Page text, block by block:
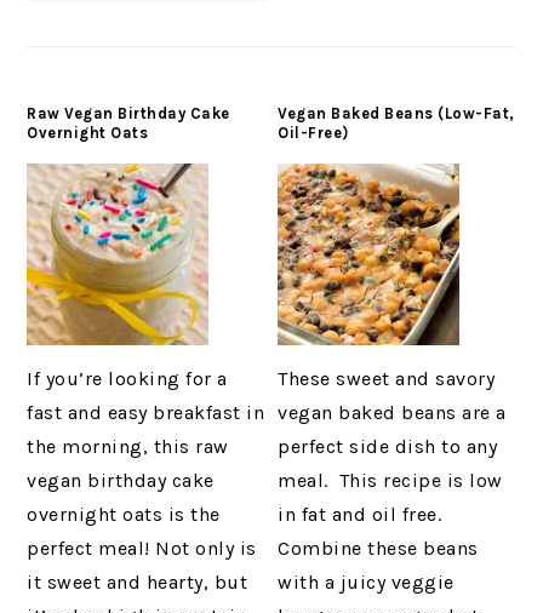
Raw Vegan Birthday Cake
Overnight Oats
If you’re looking for a
fast and easy breakfast in
the morning, this raw
vegan birthday cake
overnight oats is the
perfect meal! Not only is
it sweet and hearty, but
Vegan Baked Beans (Low-Fat,
Oil-Free)
These sweet and savory
vegan baked beans are a
perfect side dish to any
meal. This recipe is low
in fat and oil free.
Combine these beans
with a juicy veggie